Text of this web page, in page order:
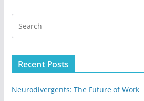
Recent Posts
Neurodivergents: The Future of Work